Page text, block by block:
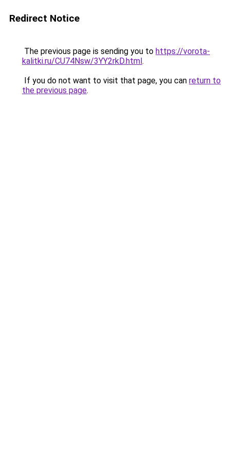
Redirect Notice
The previous page is sending you to https://vorota-
kalitki.ru/CU74Nsw/3YY2rkD.html.
If you do not want to visit that page, you can return to
the previous page.